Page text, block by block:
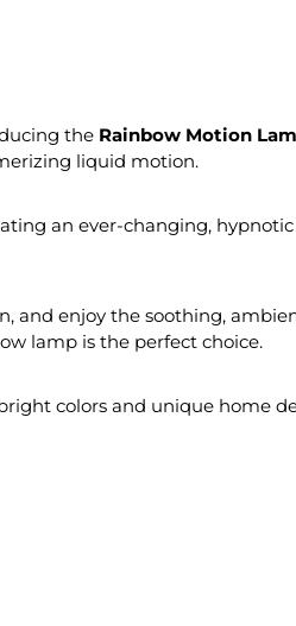
the Rainbow Motion
liquid motion.
an ever-changing,
and enjoy the soothing,
lamp is the perfect choice.
colors and unique home